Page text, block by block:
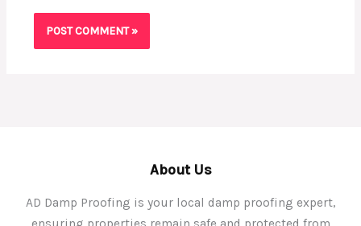
About Us
AD Damp Proofing is your local damp proofing expert,